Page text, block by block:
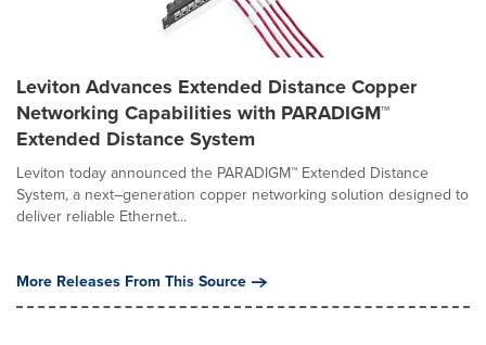
Leviton Advances Extended Distance Copper
Networking Capabilities with PARADIGM™
Extended Distance System
Leviton today announced the PARADIGM™ Extended Distance
System, a next–generation copper networking solution designed to
deliver reliable Ethernet...
More Releases From This Source